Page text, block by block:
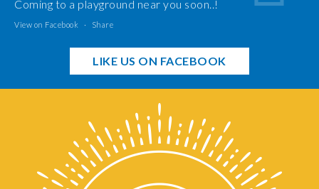
Coming to a playground near you soon..!
View on Facebook · Share
LIKE US ON FACEBOOK